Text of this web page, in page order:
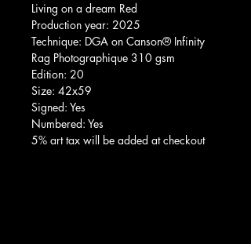
Living on a dream Red
Production year: 2025
Technique: DGA on Canson® Infinity
Rag Photographique 310 gsm
Edition: 20
Size: 42x59
Signed: Yes
Numbered: Yes
5% art tax will be added at checkout